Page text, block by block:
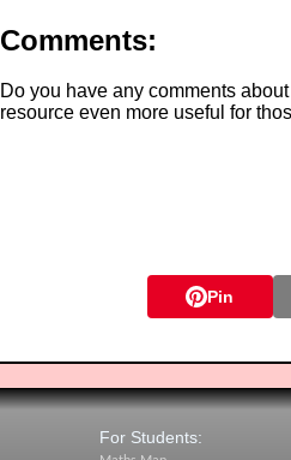
Comments:
Do you have any comments
resource even more useful for
Pin
For Students: